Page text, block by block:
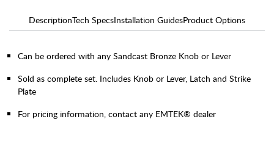
DescriptionTech SpecsInstallation GuidesProduct Options
Can be ordered with any Sandcast Bronze Knob or Lever
Sold as complete set. Includes Knob or Lever, Latch and Strike
Plate
For pricing information, contact any EMTEK® dealer